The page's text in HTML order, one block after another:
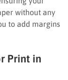
without any
to add margins
Print in